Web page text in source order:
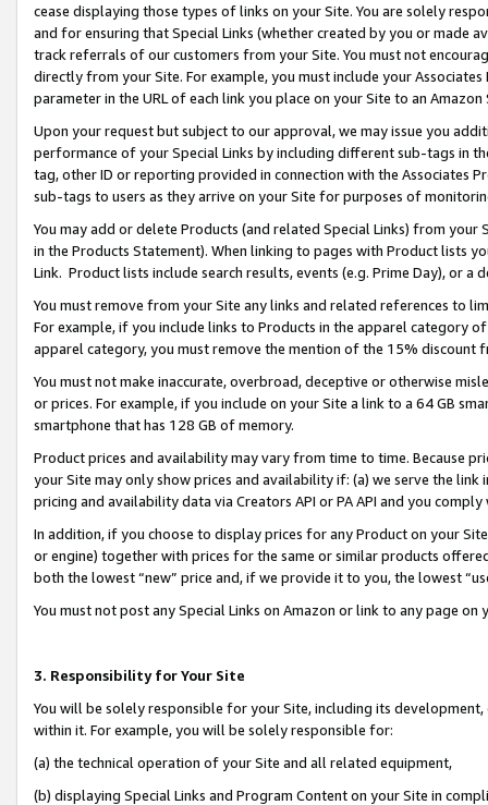
cease displaying those types of links on your Site. You are solely
and for ensuring that Special Links (whether created by you or
track referrals of our customers from your Site. You must not
directly from your Site. For example, you must include your
parameter in the URL of each link you place on your Site to an
Upon your request but subject to our approval, we may issue you
performance of your Special Links by including different sub-tags in
tag, other ID or reporting provided in connection with the Associates
sub-tags to users as they arrive on your Site for purposes of
You may add or delete Products (and related Special Links) from
in the Products Statement). When linking to pages with Product lists
Link. Product lists include search results, events (e.g. Prime Day), or a
You must remove from your Site any links and related references to
For example, if you include links to Products in the apparel category
apparel category, you must remove the mention of the 15% discount
You must not make inaccurate, overbroad, deceptive or otherwise
or prices. For example, if you include on your Site a link to a 64 GB
smartphone that has 128 GB of memory.
Product prices and availability may vary from time to time. Because
your Site may only show prices and availability if: (a) we serve the
pricing and availability data via Creators API or PA API and you
In addition, if you choose to display prices for any Product on your
or engine) together with prices for the same or similar products
both the lowest “new” price and, if we provide it to you, the lowest
You must not post any Special Links on Amazon or link to any page
3. Responsibility for Your Site
You will be solely responsible for your Site, including its
within it. For example, you will be solely responsible for:
(a) the technical operation of your Site and all related equipment,
(b) displaying Special Links and Program Content on your Site in